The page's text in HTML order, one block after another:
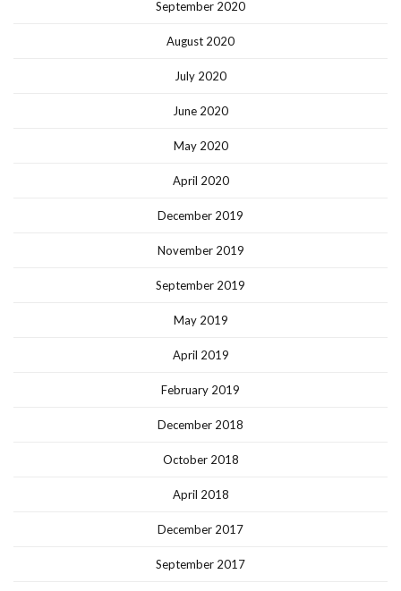
September 2020
August 2020
July 2020
June 2020
May 2020
April 2020
December 2019
November 2019
September 2019
May 2019
April 2019
February 2019
December 2018
October 2018
April 2018
December 2017
September 2017